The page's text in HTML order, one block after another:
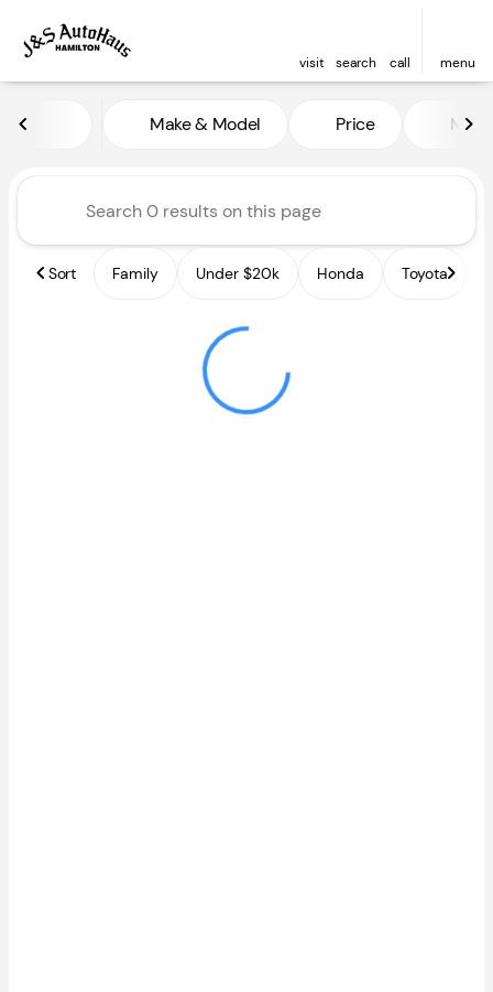
visit search call menu
to top
Vehicles for Sale at J and S
Make & Model Price Miles
Sort Family Under $20k Honda Toyota